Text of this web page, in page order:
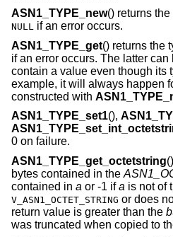
ASN1_TYPE_new() returns
NULL if an error occurs.
ASN1_TYPE_get() returns the
if an error occurs. The latter can
contain a value even though its
example, it will always happen
constructed with
ASN1_TYPE_set1(),
0 on failure.
ASN1_TYPE_get_octetstring
bytes contained in the
contained in a or -1 ifa is not of
V_ASN1_OCTET_STRING or does
return value is greater than the
was truncated when copied to